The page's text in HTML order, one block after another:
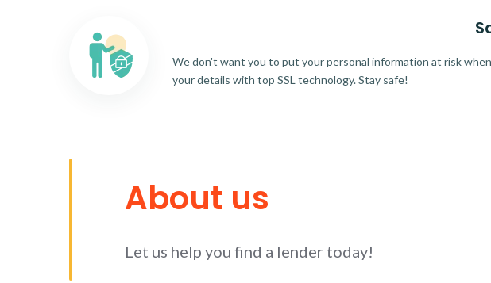
We don't want you to put your personal information at risk
your details with top SSL technology. Stay safe!
About us
Let us help you find a lender today!